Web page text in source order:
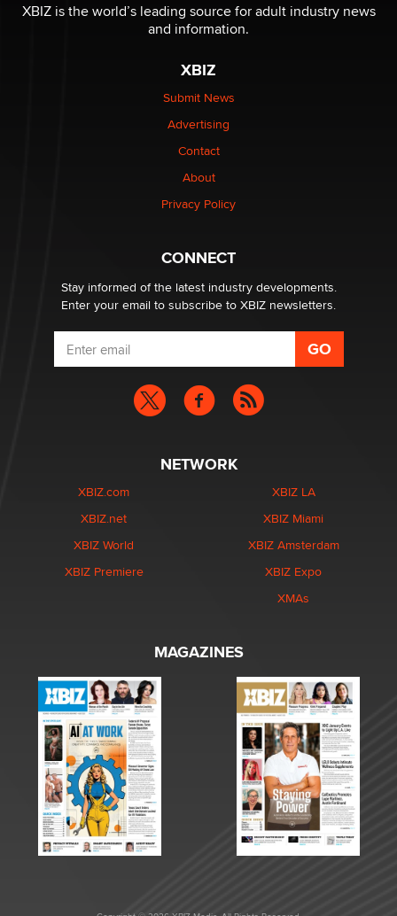
Elon Musk’s xAI sues Minnesota over its first-in-the-
nation law banning ‘nudification’ technology
Why “Good Looks Sell Themselves” Is a Trap for New
XBIZ is the world’s leading source for adult industry news
and information.
XBIZ
Submit News
Advertising
Contact
About
Privacy Policy
CONNECT
Stay informed of the latest industry developments.
Enter your email to subscribe to XBIZ newsletters.
NETWORK
XBIZ.com
XBIZ.net
XBIZ World
XBIZ Premiere
XBIZ LA
XBIZ Miami
XBIZ Amsterdam
XBIZ Expo
XMAs
MAGAZINES